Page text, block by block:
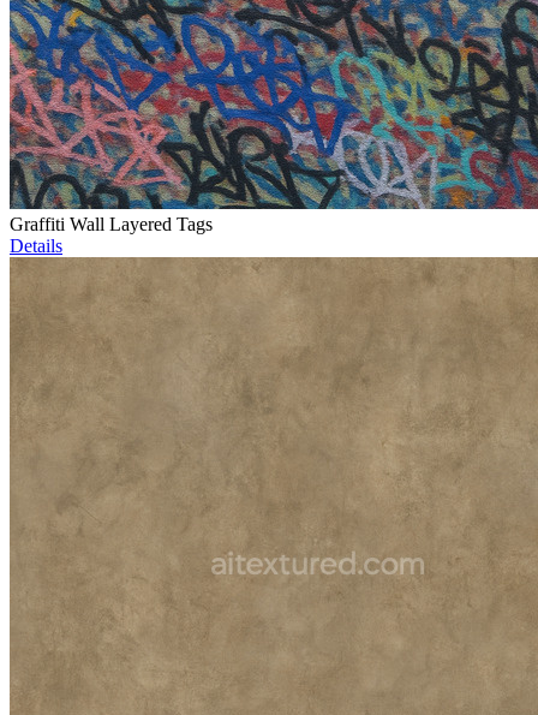
Graffiti Wall Layered Tags
Details